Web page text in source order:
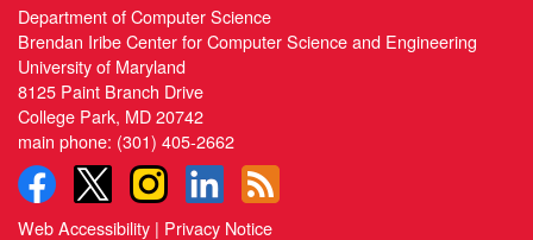
Department of Computer Science
Brendan Iribe Center for Computer Science and Engineering
University of Maryland
8125 Paint Branch Drive
College Park, MD 20742
main phone: (301) 405-2662
Web Accessibility | Privacy Notice